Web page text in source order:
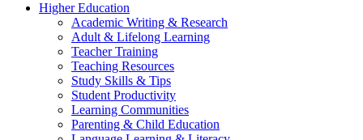
Higher Education
Academic Writing & Research
Adult & Lifelong Learning
Teacher Training
Teaching Resources
Study Skills & Tips
Student Productivity
Learning Communities
Parenting & Child Education